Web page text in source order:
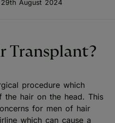
29th August 2024
Transplant?
procedure which
the hair on the head. This
for men of hair
which can cause a